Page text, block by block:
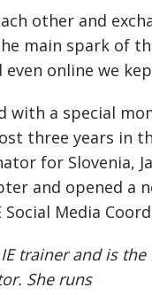
other and
main spark of
even online we
with a special
three years in
for Slovenia,
and opened a
Media
trainer and is the
She runs